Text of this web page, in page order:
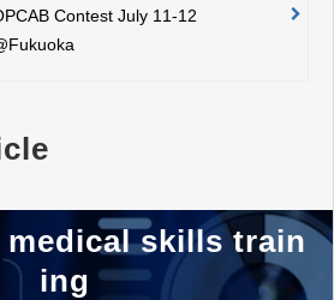
Contest July 11-12
skills train
ing